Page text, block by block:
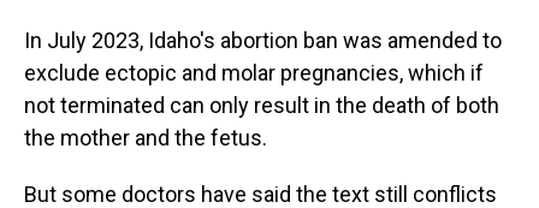
In July 2023, Idaho's abortion ban was amended to
exclude ectopic and molar pregnancies, which if
not terminated can only result in the death of both
the mother and the fetus.
But some doctors have said the text still conflicts